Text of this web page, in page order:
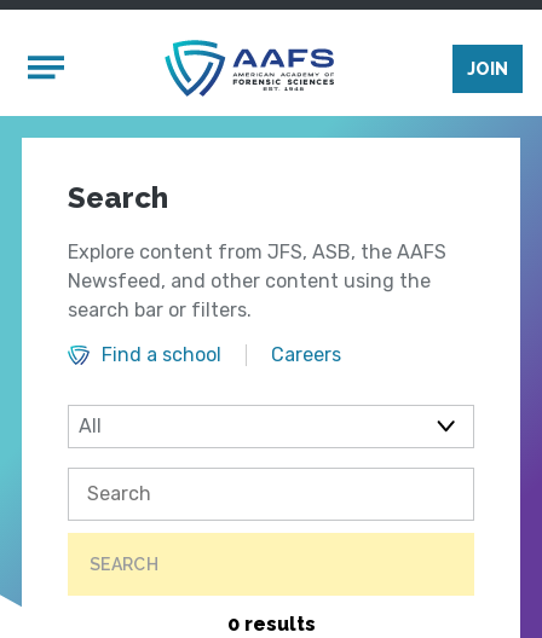
Mobile Menu
JOIN
Search
Explore content from JFS, ASB, the AAFS
Newsfeed, and other content using the
search bar or filters.
Find a school
Careers
SEARCH
0 results